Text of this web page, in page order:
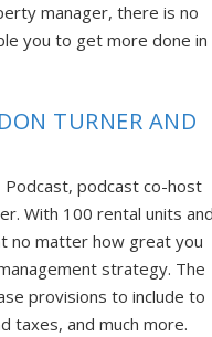
manager, there is no
you to get more done in
TURNER AND
Podcast, podcast co-host
With 100 rental units
no matter how great you
strategy. The
provisions to include to
taxes, and much more.